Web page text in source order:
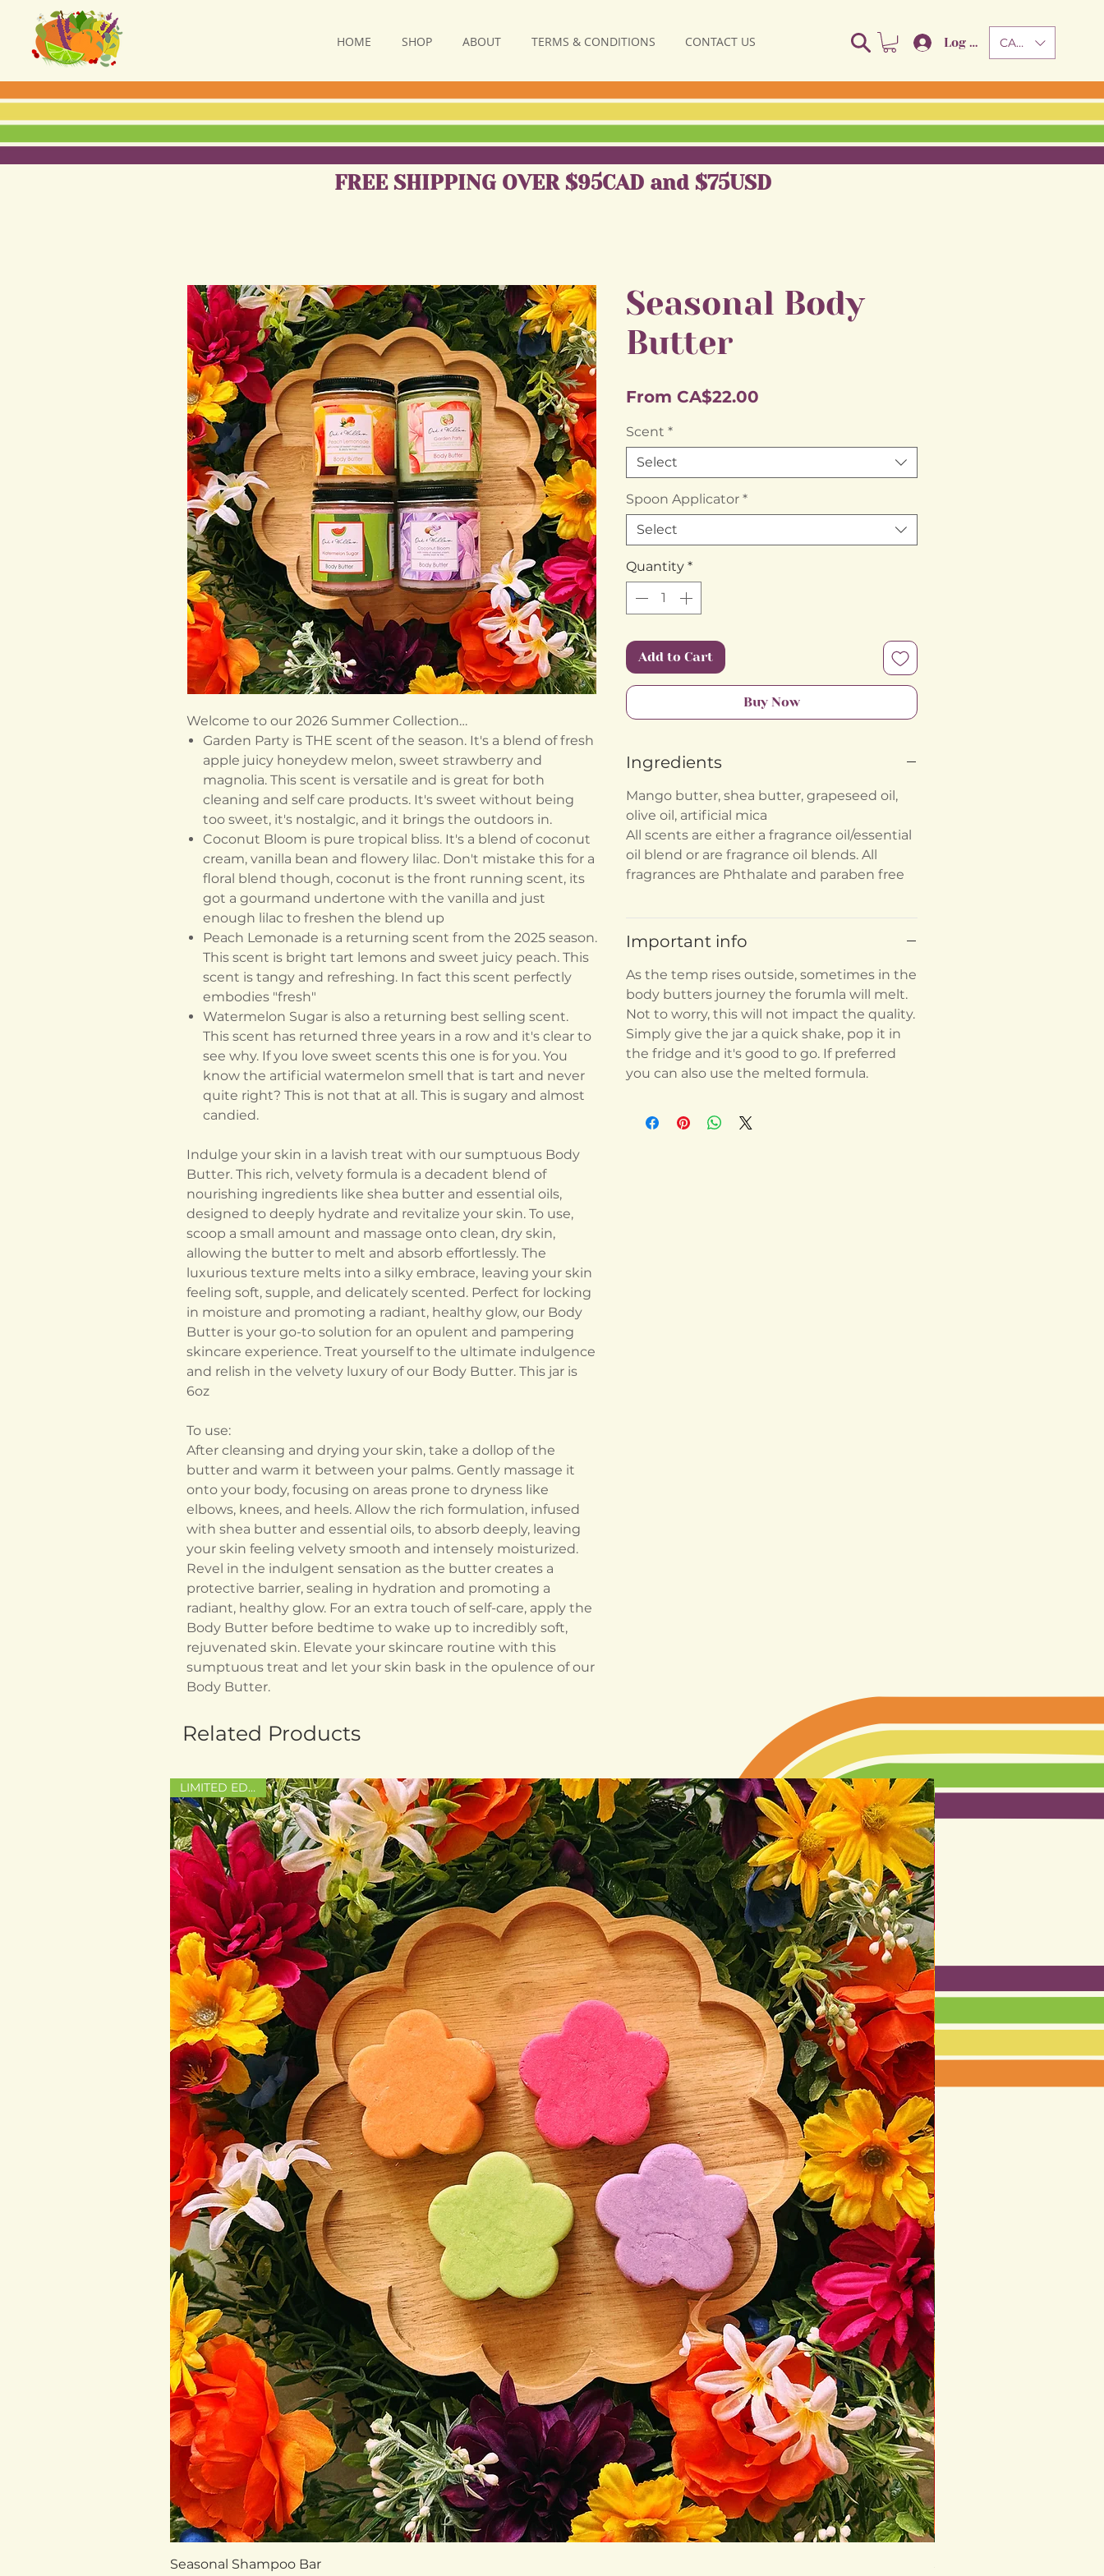
HOME SHOP ABOUT TERMS & CONDITIONS CONTACT US Log In CAD (C$)
Welcome to our 2026 Summer Collection…
Garden Party is THE scent of the season. It's a blend of fresh
apple juicy honeydew melon, sweet strawberry and
magnolia. This scent is versatile and is great for both
cleaning and self care products. It's sweet without being
too sweet, it's nostalgic, and it brings the outdoors in.
Coconut Bloom is pure tropical bliss. It's a blend of coconut
cream, vanilla bean and flowery lilac. Don't mistake this for a
floral blend though, coconut is the front running scent, its
got a gourmand undertone with the vanilla and just
enough lilac to freshen the blend up
Peach Lemonade is a returning scent from the 2025 season.
This scent is bright tart lemons and sweet juicy peach. This
scent is tangy and refreshing. In fact this scent perfectly
embodies "fresh"
Watermelon Sugar is also a returning best selling scent.
This scent has returned three years in a row and it's clear to
see why. If you love sweet scents this one is for you. You
know the artificial watermelon smell that is tart and never
quite right? This is not that at all. This is sugary and almost
candied.
Indulge your skin in a lavish treat with our sumptuous Body
Butter. This rich, velvety formula is a decadent blend of
nourishing ingredients like shea butter and essential oils,
designed to deeply hydrate and revitalize your skin. To use,
scoop a small amount and massage onto clean, dry skin,
allowing the butter to melt and absorb effortlessly. The
luxurious texture melts into a silky embrace, leaving your skin
feeling soft, supple, and delicately scented. Perfect for locking
in moisture and promoting a radiant, healthy glow, our Body
Butter is your go-to solution for an opulent and pampering
skincare experience. Treat yourself to the ultimate indulgence
and relish in the velvety luxury of our Body Butter. This jar is
6oz
To use:
After cleansing and drying your skin, take a dollop of the
butter and warm it between your palms. Gently massage it
onto your body, focusing on areas prone to dryness like
elbows, knees, and heels. Allow the rich formulation, infused
with shea butter and essential oils, to absorb deeply, leaving
your skin feeling velvety smooth and intensely moisturized.
Revel in the indulgent sensation as the butter creates a
protective barrier, sealing in hydration and promoting a
radiant, healthy glow. For an extra touch of self-care, apply the
Body Butter before bedtime to wake up to incredibly soft,
rejuvenated skin. Elevate your skincare routine with this
sumptuous treat and let your skin bask in the opulence of our
Body Butter.
Seasonal Body
Butter
From CA$22.00
Scent *
Select
Spoon Applicator *
Select
Quantity *
Add to Cart
Buy Now
Ingredients
Mango butter, shea butter, grapeseed oil,
olive oil, artificial mica
All scents are either a fragrance oil/essential
oil blend or are fragrance oil blends. All
fragrances are Phthalate and paraben free
Important info
As the temp rises outside, sometimes in the
body butters journey the forumla will melt.
Not to worry, this will not impact the quality.
Simply give the jar a quick shake, pop it in
the fridge and it's good to go. If preferred
you can also use the melted formula.
Related Products
LIMITED EDITION
Seasonal Shampoo Bar
LIMITED EDITION
FREE SHIPPING OVER $95CAD and $75USD